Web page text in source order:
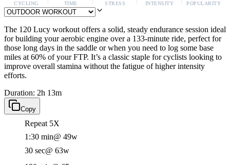
CYCLING TIME STRESS INTENSITY POPULARITY
The 120 Lucy workout offers a solid, steady endurance session ideal
for building your aerobic engine over a 133-minute ride, perfect for
those long days in the saddle or when you need to log some base
miles at 60% of your FTP. It’s a classic staple for cyclists looking to
improve overall stamina without the fatigue of higher intensity
efforts.
Duration: 2h 13m
Copy
Repeat 5X
1:30 min@ 49w
30 sec@ 63w